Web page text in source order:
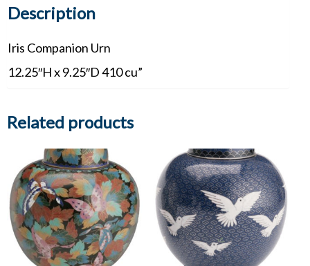
Description
Iris Companion Urn
12.25″H x 9.25″D 410 cu”
Related products